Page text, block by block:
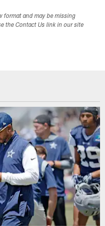
format and may be missing
the Contact Us link in our site